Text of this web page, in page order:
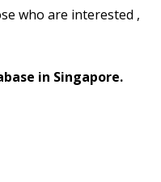
who are interested ,
in Singapore.